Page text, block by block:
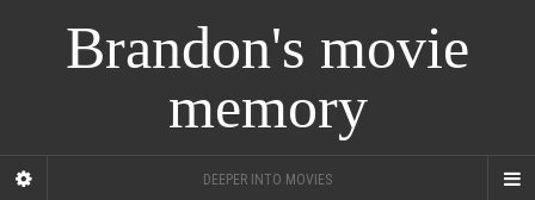
Brandon's movie
memory
DEEPER INTO MOVIES